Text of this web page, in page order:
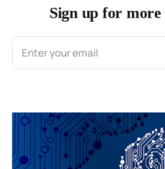
Sign up for
Enter your email